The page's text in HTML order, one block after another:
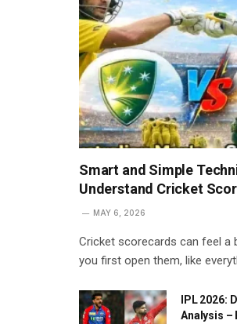
Smart and Simple
Understand Cricket
MAY 6, 2026
Cricket scorecards can feel a
you first open them, like
IPL 2026:
Analysis –